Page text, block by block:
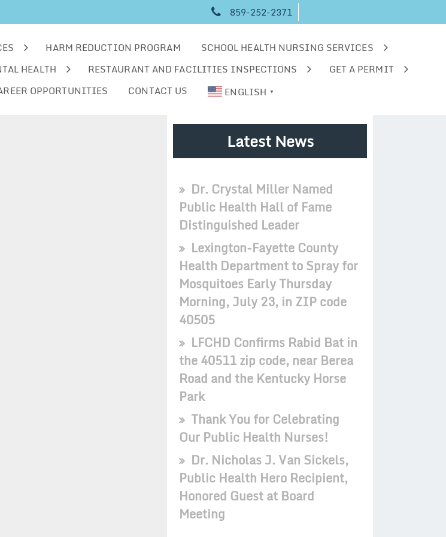
859-252-2371
HARM REDUCTION PROGRAM
SCHOOL HEALTH NURSING SERVICES
HEALTH RESTAURANT AND FACILITIES INSPECTIONS
GET A PERMIT
OPPORTUNITIES CONTACT US ENGLISH ▼
Latest News
Dr. Crystal Miller Named
Public Health Hall of Fame
Distinguished Leader
Lexington-Fayette County
Health Department to Spray for
Mosquitoes Early Thursday
Morning, July 23, in ZIP code
40505
LFCHD Confirms Rabid Bat in
the 40511 zip code, near Berea
Road and the Kentucky Horse
Park
Thank You for Celebrating
Our Public Health Nurses!
Dr. Nicholas J. Van Sickels,
Public Health Hero Recipient,
Honored Guest at Board
Meeting